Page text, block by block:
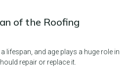
of the Roofing
lifespan, and age plays a huge role in
repair or replace it.